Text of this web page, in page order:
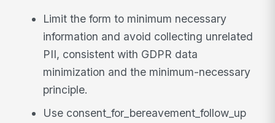
Limit the form to minimum necessary
information and avoid collecting unrelated
PII, consistent with GDPR data
minimization and the minimum-necessary
principle.
Use consent_for_bereavement_follow_up